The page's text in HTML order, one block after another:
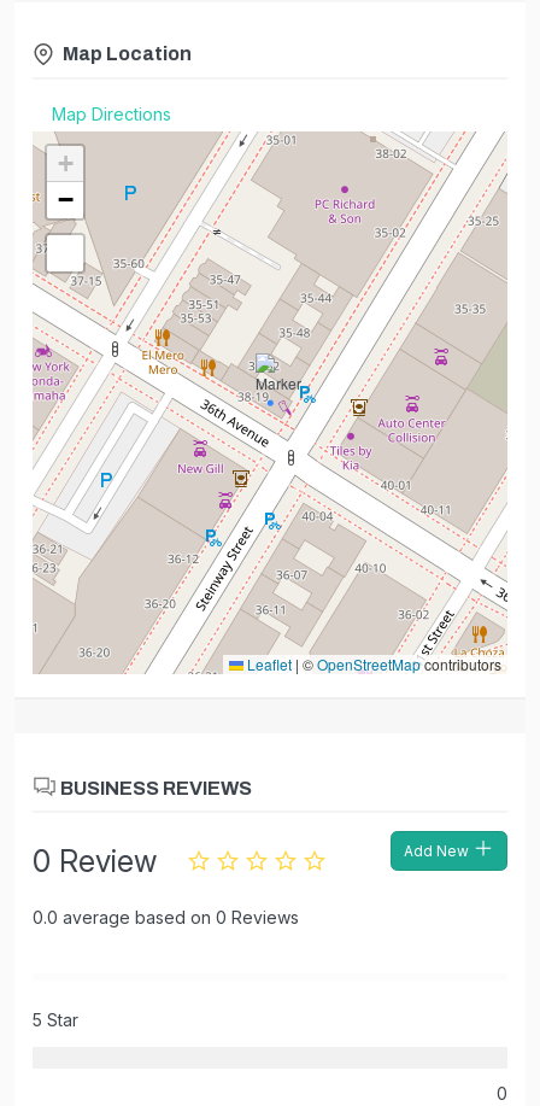
Map Location
Map Directions
+
−
Leaflet | ©OpenStreetMapcontributors
BUSINESS REVIEWS
0 Review
0.0 average based on 0 Reviews
Add New
5 Star
0